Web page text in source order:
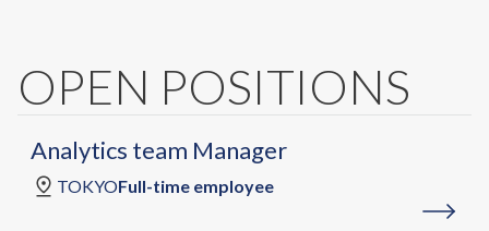
OPEN POSITIONS
Analytics team Manager
TOKYOFull-time employee